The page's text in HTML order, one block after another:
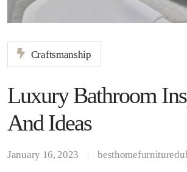
Craftsmanship
Luxury Bathroom
And Ideas
January 16, 2023